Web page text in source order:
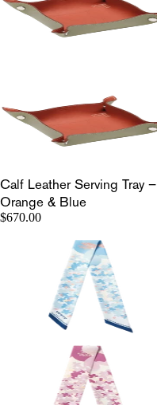
Calf Leather Serving Tray –
Orange & Blue
$670.00